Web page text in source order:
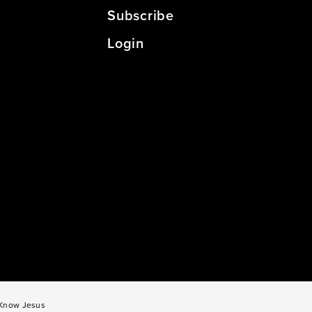
Subscribe
Login
Jesus